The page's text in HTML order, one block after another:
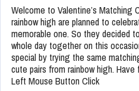
Welcome to Valentine’s
rainbow high are planned to
memorable one. So they decided
whole day together on this
special by trying the same
cute pairs from rainbow high. Have
Left Mouse Button Click